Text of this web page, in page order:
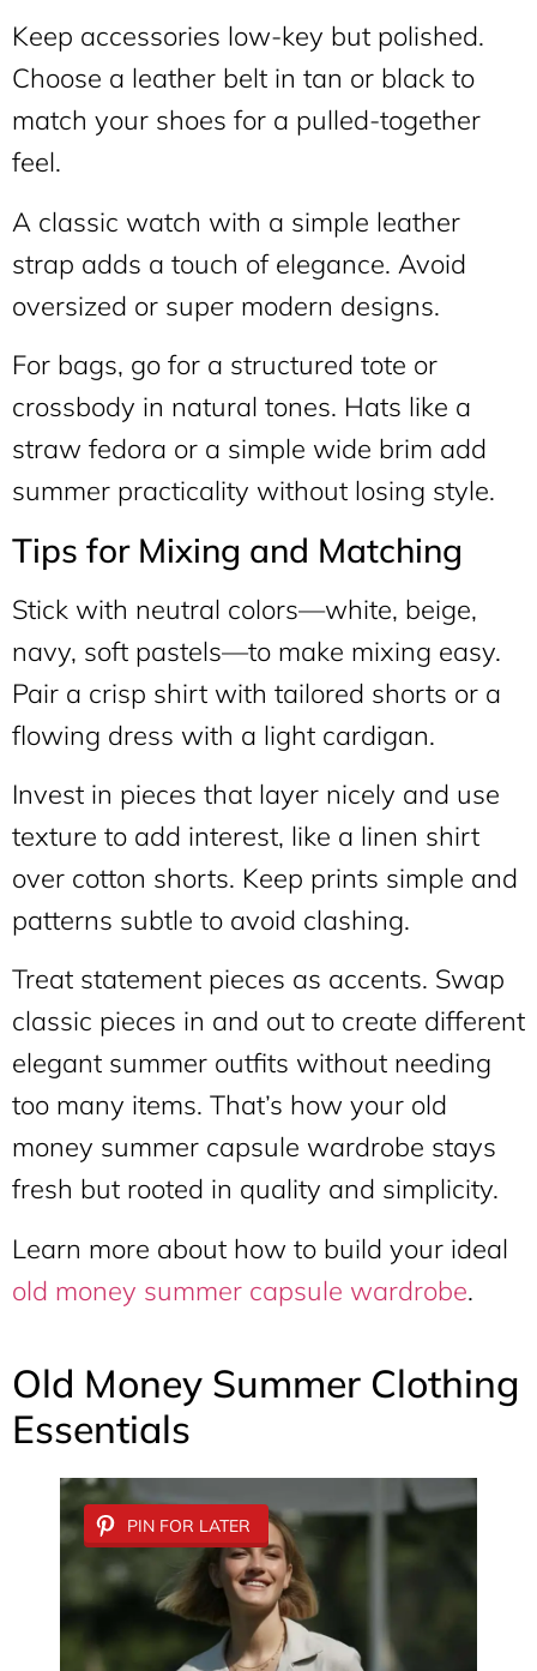
Keep accessories low-key but polished.
Choose a leather belt in tan or black to
match your shoes for a pulled-together
feel.
A classic watch with a simple leather
strap adds a touch of elegance. Avoid
oversized or super modern designs.
For bags, go for a structured tote or
crossbody in natural tones. Hats like a
straw fedora or a simple wide brim add
summer practicality without losing style.
Tips for Mixing and Matching
Stick with neutral colors—white, beige,
navy, soft pastels—to make mixing easy.
Pair a crisp shirt with tailored shorts or a
flowing dress with a light cardigan.
Invest in pieces that layer nicely and use
texture to add interest, like a linen shirt
over cotton shorts. Keep prints simple and
patterns subtle to avoid clashing.
Treat statement pieces as accents. Swap
classic pieces in and out to create different
elegant summer outfits without needing
too many items. That’s how your old
money summer capsule wardrobe stays
fresh but rooted in quality and simplicity.
Learn more about how to build your ideal
old money summer capsule wardrobe.
Old Money Summer Clothing
Essentials
PIN FOR LATER